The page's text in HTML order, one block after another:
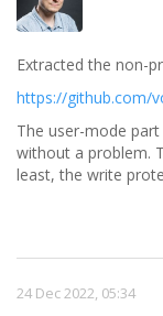
Extracted the non-
https://github.com/
The user-mode
without a problem.
least, the write
24 Dec 2022, 05:34